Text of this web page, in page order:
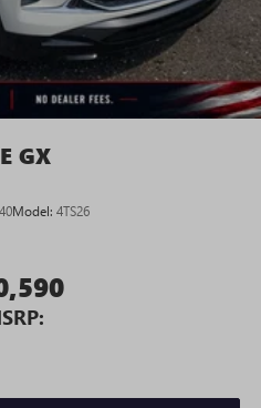
GX
Model: 4TS26